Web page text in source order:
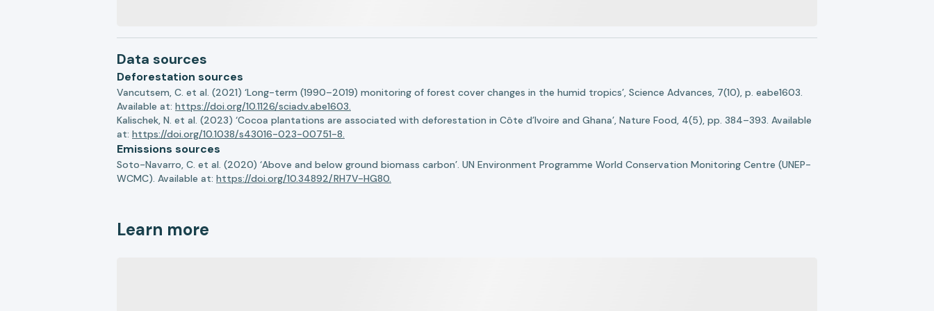
Data sources
Deforestation sources
Vancutsem, C. et al. (2021) ‘Long-term (1990–2019) monitoring of forest cover changes in the humid tropics’, Science Advances, 7(10), p. eabe1603.
Available at: https://doi.org/10.1126/sciadv.abe1603.
Kalischek, N. et al. (2023) ‘Cocoa plantations are associated with deforestation in Côte d’Ivoire and Ghana’, Nature Food, 4(5), pp. 384–393. Available
at: https://doi.org/10.1038/s43016-023-00751-8.
Emissions sources
Soto-Navarro, C. et al. (2020) ‘Above and below ground biomass carbon’. UN Environment Programme World Conservation Monitoring Centre (UNEP-
WCMC). Available at: https://doi.org/10.34892/RH7V-HG80.
Learn more